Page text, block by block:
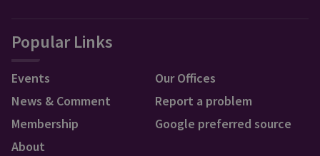
Popular Links
Events
News & Comment
Membership
About
Our Offices
Report a problem
Google preferred source